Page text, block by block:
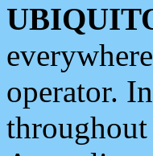
operator.